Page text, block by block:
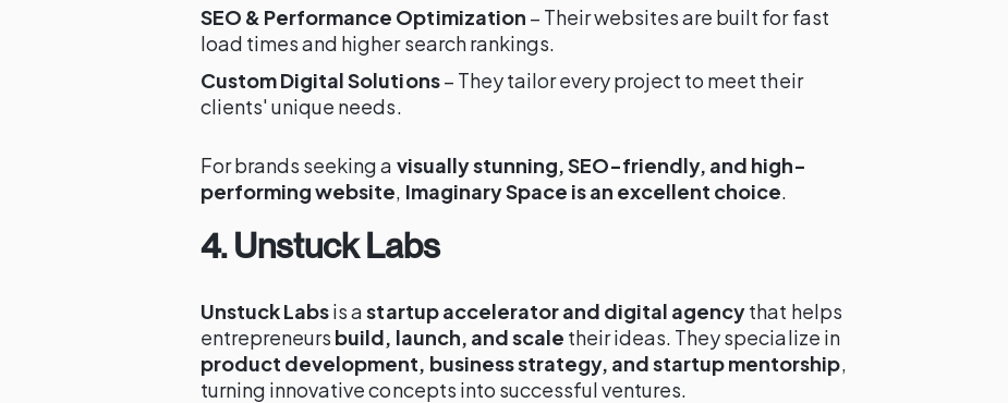
SEO & Performance Optimization – Their websites are built for fast
load times and higher search rankings.
Custom Digital Solutions– They tailor every project to meet their
clients' unique needs.
For brands seeking a visually stunning, SEO-friendly, and high-
performing website, Imaginary Space is an excellent choice.
4. Unstuck Labs
Unstuck Labsis astartup accelerator and digital agencythat helps
entrepreneurs build, launch, and scale their ideas. They specialize in
product development, business strategy, and startup mentorship,
turning innovative concepts into successful ventures.